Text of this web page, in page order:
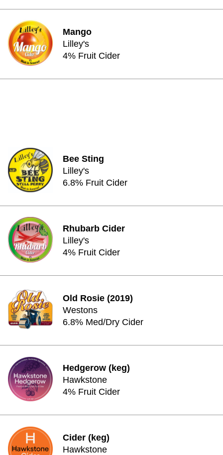
Mango
Lilley's
4% Fruit Cider
Bee Sting
Lilley's
6.8% Fruit Cider
Rhubarb Cider
Lilley's
4% Fruit Cider
Old Rosie (2019)
Westons
6.8% Med/Dry Cider
Hedgerow (keg)
Hawkstone
4% Fruit Cider
Cider (keg)
Hawkstone